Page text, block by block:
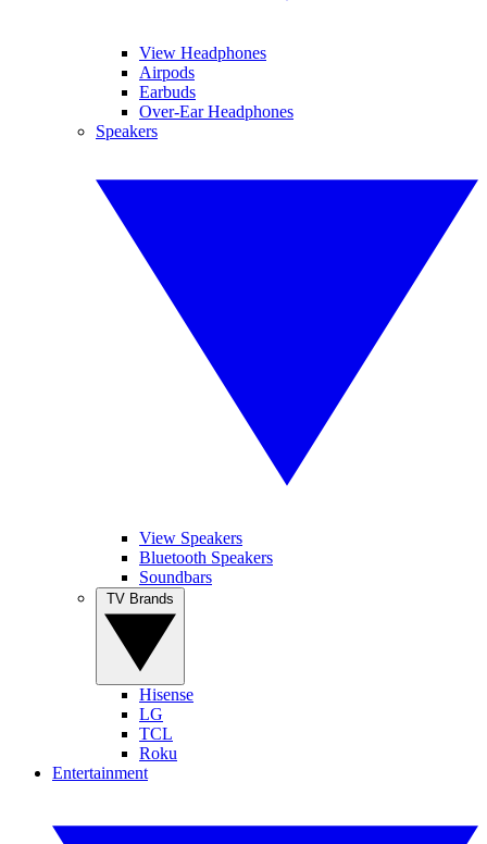
View Headphones
Airpods
Earbuds
Over-Ear Headphones
Speakers
View Speakers
Bluetooth Speakers
Soundbars
Hisense
LG
TCL
Roku
Entertainment